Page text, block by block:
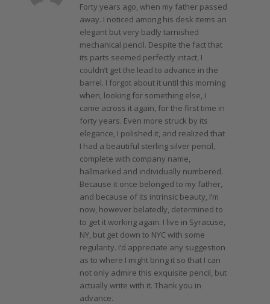
Forty years ago, when my father passed
away. I noticed among his desk items an
elegant but very badly tarnished
mechanical pencil. Despite the fact that
its parts seemed perfectly intact, I
couldn’t get the lead to advance in the
barrel. I forgot about it until this morning
when, looking for something else, I
came across it again, for the first time in
forty years. Even more struck by its
elegance, I polished it, and realized that
I had a beautiful sterling silver pencil,
complete with company name,
hallmarked and individually numbered.
Because it once belonged to my father,
and because of its intrinsic beauty, I’m
now, however belatedly, determined to
to get it working again. I live in Syracuse,
NY, but get down to NYC with some
regularity. I’d appreciate any suggestion
as to where I might bring it so that I can
not only admire this exquisite pencil, but
actually write with it. Thank you in
advance.